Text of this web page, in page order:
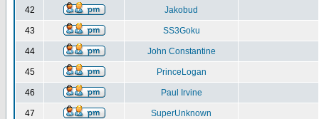
42 Jakobud
43 SS3Goku
44 John Constantine
45 PrinceLogan
46 Paul Irvine
47 SuperUnknown